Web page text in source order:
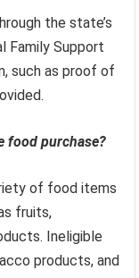
the state’s
Family Support
such as proof of
food purchase?
of food items
fruits,
Ineligible
products, and